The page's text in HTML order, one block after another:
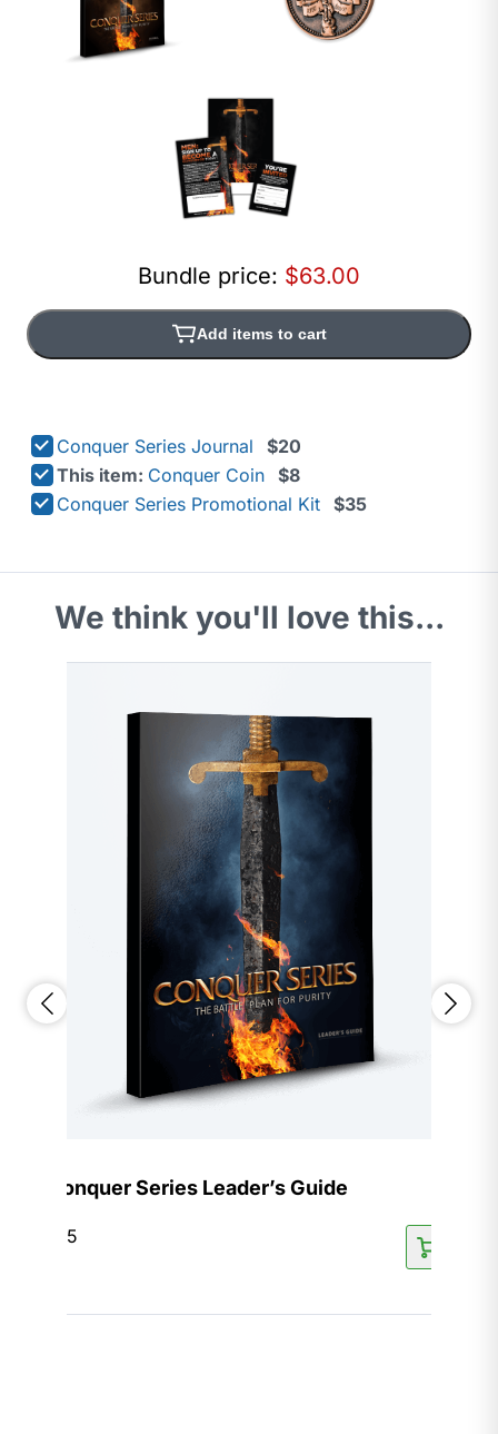
Bundle price: $63.00
Add items to cart
Conquer Series Journal
$20
This item: Conquer Coin $8
Conquer Series Promotional Kit $35
We think you'll love this...
Conquer Series Leader’s Guide
15